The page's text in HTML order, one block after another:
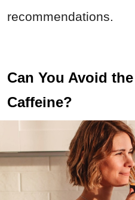
recommendations.
Can You Avoid
Caffeine?